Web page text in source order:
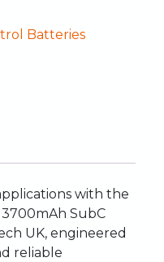
Batteries
withthe
3700mAhSubC
UK,engineered
reliable